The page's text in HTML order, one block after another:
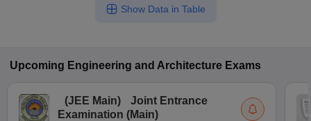
Show Data in Table
Upcoming Engineering and Architecture Exams
(JEE Main)
Joint Entrance
Examination (Main)